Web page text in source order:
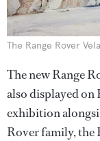
The Range Rover
The new Range
also displayed
exhibition
Rover family, the